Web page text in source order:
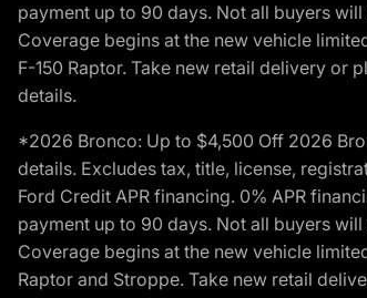
payment up to 90 days. Not all buyers
Coverage begins at the new vehicle
F-150 Raptor. Take new retail delivery or
details.
*2026 Bronco: Up to $4,500 Off 2026
details. Excludes tax, title, license,
Ford Credit APR financing. 0% APR
payment up to 90 days. Not all buyers
Coverage begins at the new vehicle
Raptor and Stroppe. Take new retail